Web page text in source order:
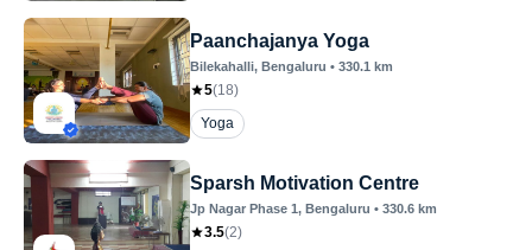
Paanchajanya Yoga
Bilekahalli, Bengaluru • 330.1 km
5(18)
Yoga
Sparsh Motivation Centre
Jp Nagar Phase 1, Bengaluru • 330.6 km
3.5(2)